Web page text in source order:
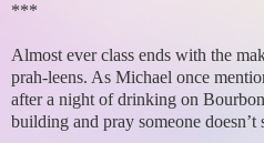
***
Almost ever class ends with the
prah-leens. As Michael once
after a night of drinking on
building and pray someone doesn’t